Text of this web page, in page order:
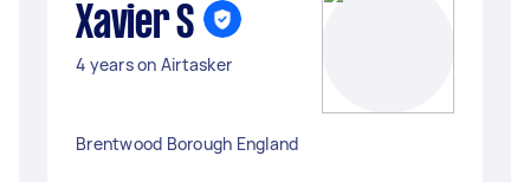
Xavier S
4 years on Airtasker
Brentwood Borough England